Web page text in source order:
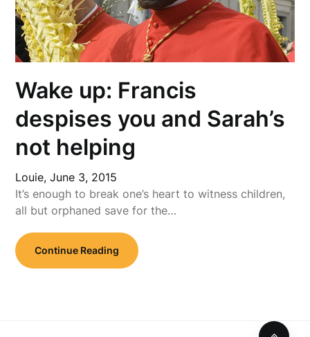
Wake up: Francis
despises you and Sarah’s
not helping
Louie,June 3, 2015
It’s enough to break one’s heart to witness children,
all but orphaned save for the…
Continue Reading